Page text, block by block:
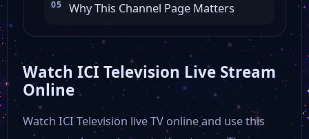
TV5 Monde
Why This Channel Page Matters
Watch ICI Television Live Stream
Online
Watch ICI Television live TV online and use this